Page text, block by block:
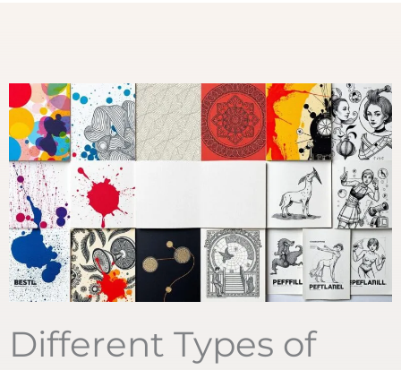
Different Types of